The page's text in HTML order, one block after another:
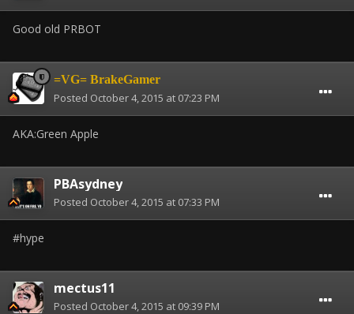
Good old PRBOT
=VG= BrakeGamer
Posted October 4, 2015 at 07:23 PM
AKA:Green Apple
PBAsydney
Posted October 4, 2015 at 07:33 PM
#hype
mectus11
Posted October 4, 2015 at 09:39 PM